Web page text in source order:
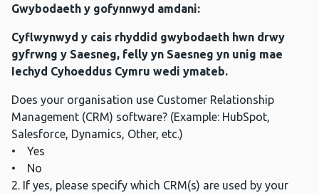
Gwybodaeth y gofynnwyd amdani:
Cyflwynwyd y cais rhyddid gwybodaeth hwn drwy
gyfrwng y Saesneg, felly yn Saesneg yn unig mae
Iechyd Cyhoeddus Cymru wedi ymateb.
Does your organisation use Customer Relationship
Management (CRM) software? (Example: HubSpot,
Salesforce, Dynamics, Other, etc.)
• Yes
• No
2. If yes, please specify which CRM(s) are used by your